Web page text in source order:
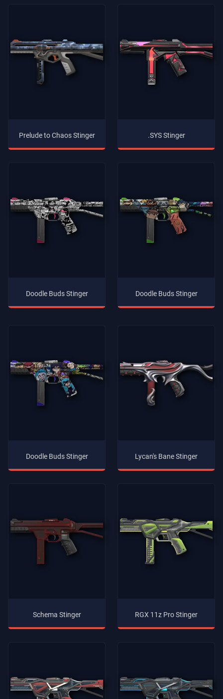
Prelude to Chaos Stinger .SYS Stinger
Doodle Buds Stinger Doodle Buds Stinger
Doodle Buds Stinger Lycan's Bane Stinger
Schema Stinger RGX 11z Pro Stinger